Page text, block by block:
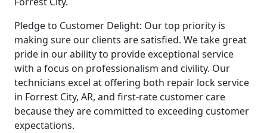
Pledge to Customer Delight: Our top priority is
making sure our clients are satisfied. We take great
pride in our ability to provide exceptional service
with a focus on professionalism and civility. Our
technicians excel at offering both repair lock service
in Forrest City, AR, and first-rate customer care
because they are committed to exceeding customer
expectations.